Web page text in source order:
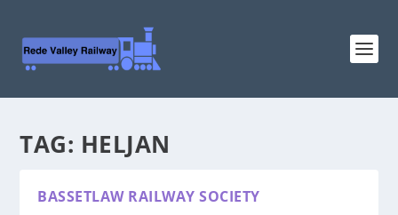
TAG: HELJAN
BASSETLAW RAILWAY SOCIETY